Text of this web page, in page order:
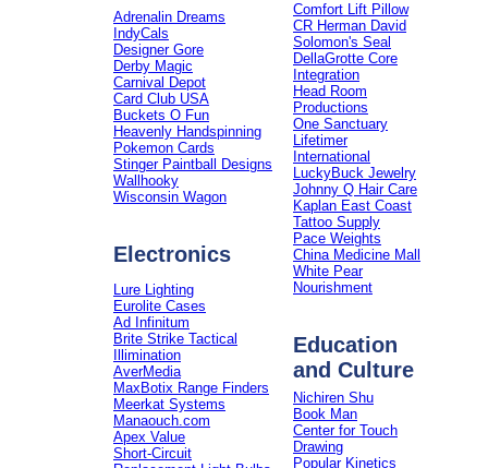
Adrenalin Dreams
IndyCals
Designer Gore
Derby Magic
Carnival Depot
Card Club USA
Buckets O Fun
Heavenly Handspinning
Pokemon Cards
Stinger Paintball Designs
Wallhooky
Wisconsin Wagon
Electronics
Lure Lighting
Eurolite Cases
Ad Infinitum
Brite Strike Tactical
Illimination
AverMedia
MaxBotix Range Finders
Meerkat Systems
Manaouch.com
Apex Value
Short-Circuit
Comfort Lift Pillow
CR Herman David
Solomon's Seal
DellaGrotte Core
Integration
Head Room
Productions
One Sanctuary
Lifetimer
International
LuckyBuck Jewelry
Johnny Q Hair Care
Kaplan East Coast
Tattoo Supply
Pace Weights
China Medicine Mall
White Pear
Nourishment
Education
and Culture
Nichiren Shu
Book Man
Center for Touch
Drawing
Popular Kinetics